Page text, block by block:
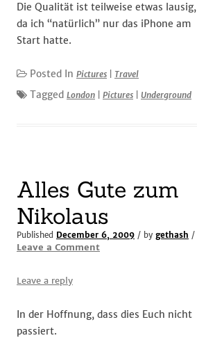
Die Qualität ist teilweise etwas lausig,
da ich “natürlich” nur das iPhone am
Start hatte.
Posted In Pictures Travel
Tagged London Pictures Underground
Alles Gute zum
Nikolaus
Published December 6, 2009 / by gethash /
Leave a Comment
Leave a reply
In der Hoffnung, dass dies Euch nicht
passiert.